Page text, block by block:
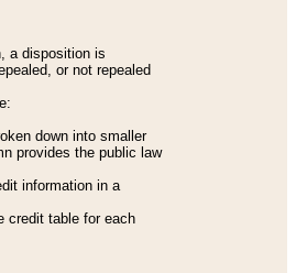
a disposition is
or not repealed
down into smaller
provides the public law
information in a
credit table for each